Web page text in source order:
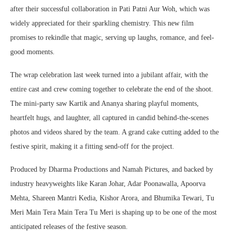
after their successful collaboration in Pati Patni Aur Woh, which was
widely appreciated for their sparkling chemistry. This new film
promises to rekindle that magic, serving up laughs, romance, and feel-
good moments.
The wrap celebration last week turned into a jubilant affair, with the
entire cast and crew coming together to celebrate the end of the shoot.
The mini-party saw Kartik and Ananya sharing playful moments,
heartfelt hugs, and laughter, all captured in candid behind-the-scenes
photos and videos shared by the team. A grand cake cutting added to the
festive spirit, making it a fitting send-off for the project.
Produced by Dharma Productions and Namah Pictures, and backed by
industry heavyweights like Karan Johar, Adar Poonawalla, Apoorva
Mehta, Shareen Mantri Kedia, Kishor Arora, and Bhumika Tewari, Tu
Meri Main Tera Main Tera Tu Meri is shaping up to be one of the most
anticipated releases of the festive season.